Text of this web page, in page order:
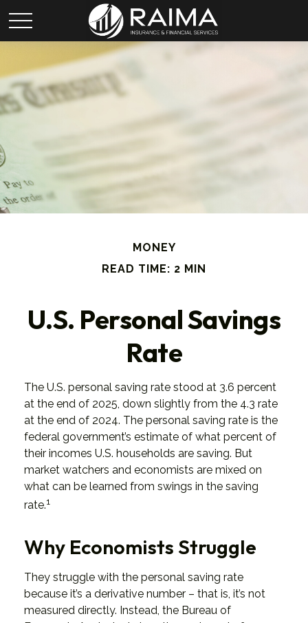
MONEY
READ TIME: 2 MIN
U.S. Personal Savings
Rate
The U.S. personal saving rate stood at 3.6 percent
at the end of 2025, down slightly from the 4.3 rate
at the end of 2024. The personal saving rate is the
federal government’s estimate of what percent of
their incomes U.S. households are saving. But
market watchers and economists are mixed on
what can be learned from swings in the saving
rate.1
Why Economists Struggle
They struggle with the personal saving rate
because it’s a derivative number – that is, it’s not
measured directly. Instead, the Bureau of